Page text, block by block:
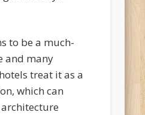
to be a much-
and many
treat it as a
which can